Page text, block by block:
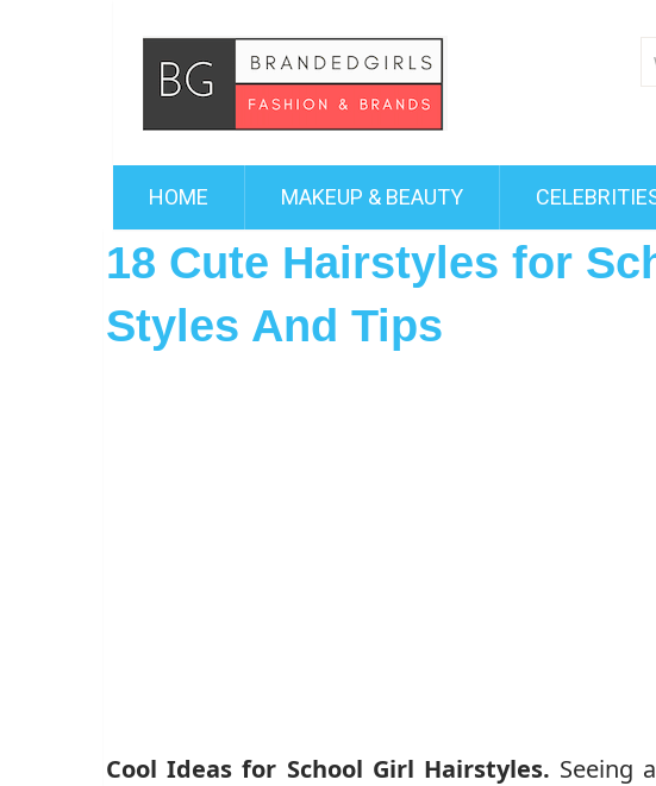
HOME MAKEUP & BEAUTY
18 Cute Hairstyles for
Styles And Tips
Cool Ideas for School Girl Hairstyles. Seeing